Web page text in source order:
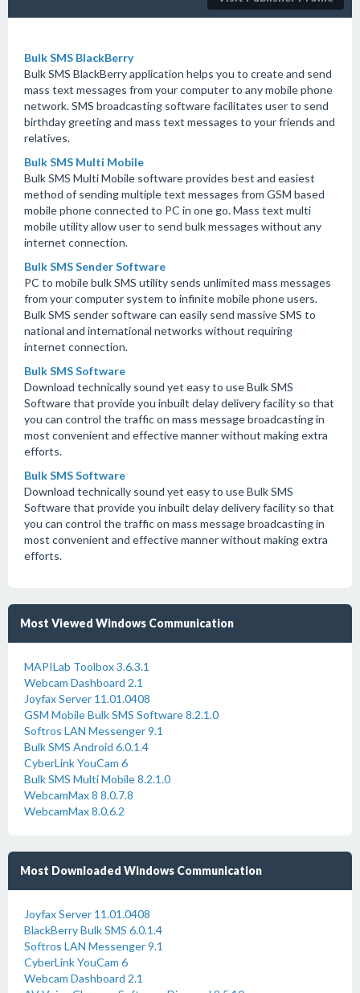
Bulk SMS BlackBerry
Bulk SMS BlackBerry application helps you to create and send
mass text messages from your computer to any mobile phone
network. SMS broadcasting software facilitates user to send
birthday greeting and mass text messages to your friends and
relatives.
Bulk SMS Multi Mobile
Bulk SMS Multi Mobile software provides best and easiest
method of sending multiple text messages from GSM based
mobile phone connected to PC in one go. Mass text multi
mobile utility allow user to send bulk messages without any
internet connection.
Bulk SMS Sender Software
PC to mobile bulk SMS utility sends unlimited mass messages
from your computer system to infinite mobile phone users.
Bulk SMS sender software can easily send massive SMS to
national and international networks without requiring
internet connection.
Bulk SMS Software
Download technically sound yet easy to use Bulk SMS
Software that provide you inbuilt delay delivery facility so that
you can control the traffic on mass message broadcasting in
most convenient and effective manner without making extra
efforts.
Bulk SMS Software
Download technically sound yet easy to use Bulk SMS
Software that provide you inbuilt delay delivery facility so that
you can control the traffic on mass message broadcasting in
most convenient and effective manner without making extra
efforts.
Most Viewed Windows Communication
MAPILab Toolbox 3.6.3.1
Webcam Dashboard 2.1
Joyfax Server 11.01.0408
GSM Mobile Bulk SMS Software 8.2.1.0
Softros LAN Messenger 9.1
Bulk SMS Android 6.0.1.4
CyberLink YouCam 6
Bulk SMS Multi Mobile 8.2.1.0
WebcamMax 8 8.0.7.8
WebcamMax 8.0.6.2
Most Downloaded Windows Communication
Joyfax Server 11.01.0408
BlackBerry Bulk SMS 6.0.1.4
Softros LAN Messenger 9.1
CyberLink YouCam 6
Webcam Dashboard 2.1